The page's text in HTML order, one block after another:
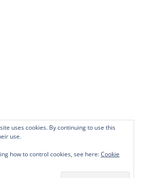
uses cookies. By continuing to use this
use.
how to control cookies, see here:Cookie